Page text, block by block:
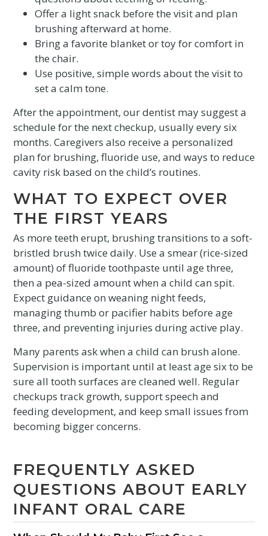
Offer a light snack before the visit and plan
brushing afterward at home.
Bring a favorite blanket or toy for comfort in
the chair.
Use positive, simple words about the visit to
set a calm tone.
After the appointment, our dentist may suggest a
schedule for the next checkup, usually every six
months. Caregivers also receive a personalized
plan for brushing, fluoride use, and ways to reduce
cavity risk based on the child’s routines.
WHAT TO EXPECT OVER
THE FIRST YEARS
As more teeth erupt, brushing transitions to a soft-
bristled brush twice daily. Use a smear (rice-sized
amount) of fluoride toothpaste until age three,
then a pea-sized amount when a child can spit.
Expect guidance on weaning night feeds,
managing thumb or pacifier habits before age
three, and preventing injuries during active play.
Many parents ask when a child can brush alone.
Supervision is important until at least age six to be
sure all tooth surfaces are cleaned well. Regular
checkups track growth, support speech and
feeding development, and keep small issues from
becoming bigger concerns.
FREQUENTLY ASKED
QUESTIONS ABOUT EARLY
INFANT ORAL CARE